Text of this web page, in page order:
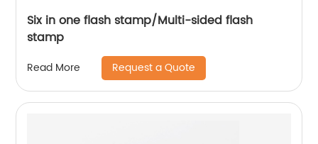
Six in one flash stamp/Multi-sided flash
stamp
Read More Request a Quote